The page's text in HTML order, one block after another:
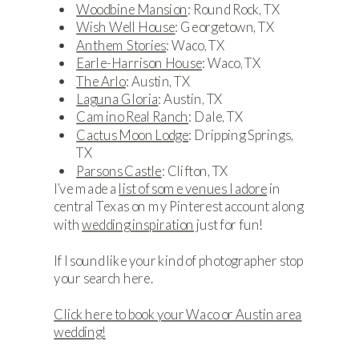
Woodbine Mansion: Round Rock, TX
Wish Well House: Georgetown, TX
Anthem Stories: Waco, TX
Earle-Harrison House: Waco, TX
The Arlo: Austin, TX
Laguna Gloria: Austin, TX
Camino Real Ranch: Dale, TX
Cactus Moon Lodge: Dripping Springs,
TX
Parsons Castle: Clifton, TX
I’ve made a list of some venues I adorein
central Texas on my Pinterest account along
withwedding inspiration just for fun!
If I sound like your kind of photographer stop
your search here.
Click here to book your Waco or Austin area
wedding!